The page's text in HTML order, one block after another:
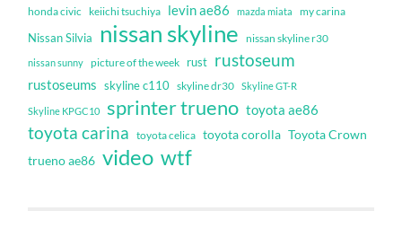
honda civic keiichi tsuchiya levin ae86 mazda miata my carina
Nissan Silvia nissan skyline nissan skyline r30
nissan sunny picture of the week rust rustoseum
rustoseums skyline c110 skyline dr30 Skyline GT-R
Skyline KPGC10 sprinter trueno toyota ae86
toyota carina toyota celica toyota corolla Toyota Crown
trueno ae86 video wtf